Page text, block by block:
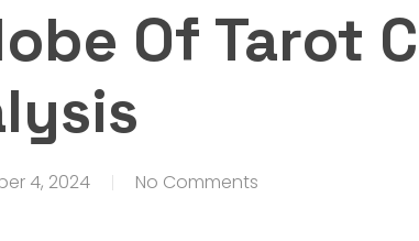
Of Tarot
4, 2024 No Comments